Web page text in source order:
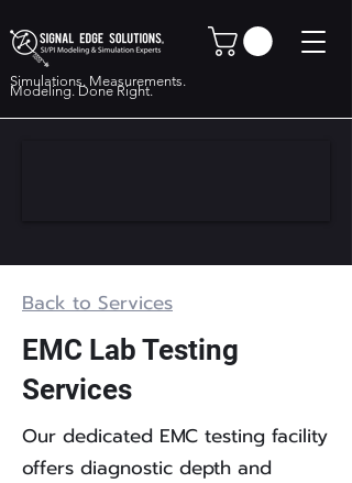
Simulations. Measurements.
Modeling. Done Right.
Back to Services
EMC Lab Testing
Services
Our dedicated EMC testing facility
offers diagnostic depth and